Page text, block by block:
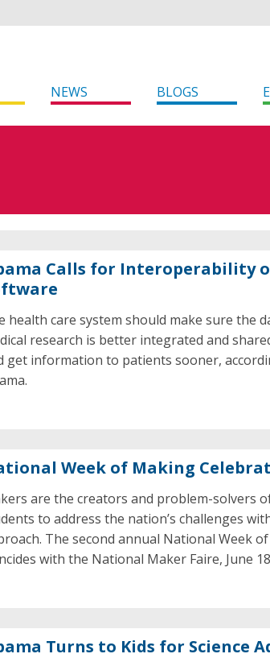
NEWS BLOGS
Calls for Interoperability
health care system should make sure the
research is better integrated and
get information to patients sooner,
Week of Making
are the creators and problem-solvers
to address the nation’s challenges
The second annual National Week
with the National Maker Faire, June
Turns to Kids for Science